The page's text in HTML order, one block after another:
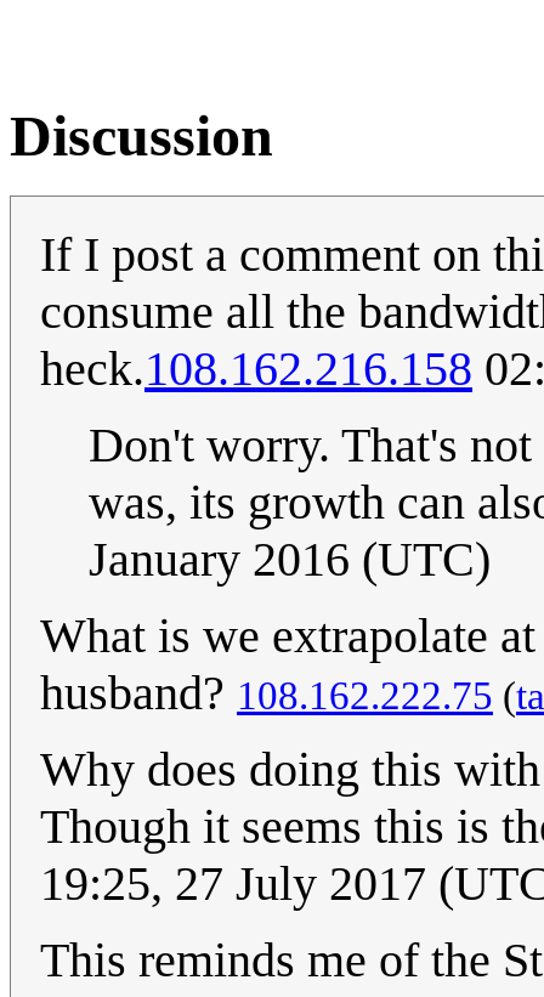
Discussion
If I post a comment on
consume all the
heck.108.162.216.158
Don't worry. That's
was, its growth can
January 2016 (UTC)
What is we extrapolate
husband? 108.162.222.75 (
Why does doing this
Though it seems this is
19:25, 27 July 2017
This reminds me of the